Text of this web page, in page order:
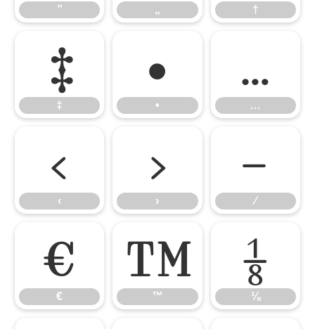
” „ †
‡
‡
•
•
…
…
‹
‹
›
›
⁄
⁄
€
€
™
™
⅛
⅛